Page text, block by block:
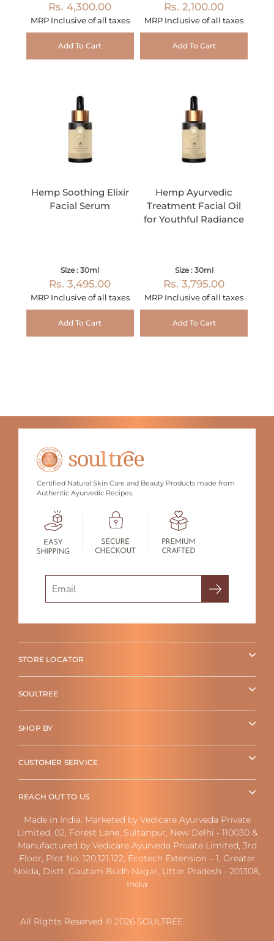
Rs. 4,300.00
MRP Inclusive of all taxes
Add To Cart
Rs. 2,100.00
MRP Inclusive of all taxes
Add To Cart
Hemp Soothing Elixir
Facial Serum
Size : 30ml
Rs. 3,495.00
MRP Inclusive of all taxes
Add To Cart
Hemp Ayurvedic
Treatment Facial Oil
for Youthful Radiance
Size : 30ml
Rs. 3,795.00
MRP Inclusive of all taxes
Add To Cart
Certified Natural Skin Care and Beauty Products made from
Authentic Ayurvedic Recipes.
STORE LOCATOR
SOULTREE
SHOP BY
CUSTOMER SERVICE
REACH OUT TO US
Made in India. Marketed by Vedicare Ayurveda Private
Limited, 02, Forest Lane, Sultanpur, New Delhi - 110030 &
Manufactured by Vedicare Ayurveda Private Limited, 3rd
Floor, Plot No. 120,121,122, Ecotech Extension – 1, Greater
Noida, Distt. Gautam Budh Nagar, Uttar Pradesh - 201308,
India
All Rights Reserved © 2026 SOULTREE.